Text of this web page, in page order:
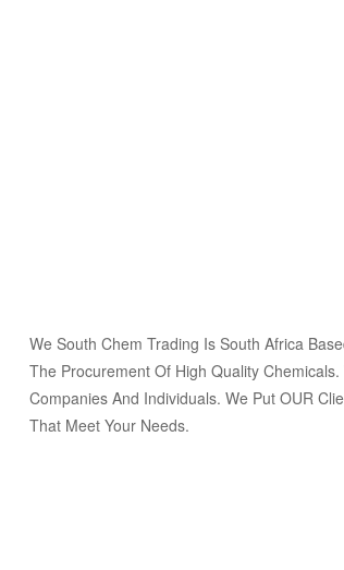
We South Chem Trading Is South Africa
The Procurement Of High Quality
Companies And Individuals. We Put OUR
That Meet Your Needs.